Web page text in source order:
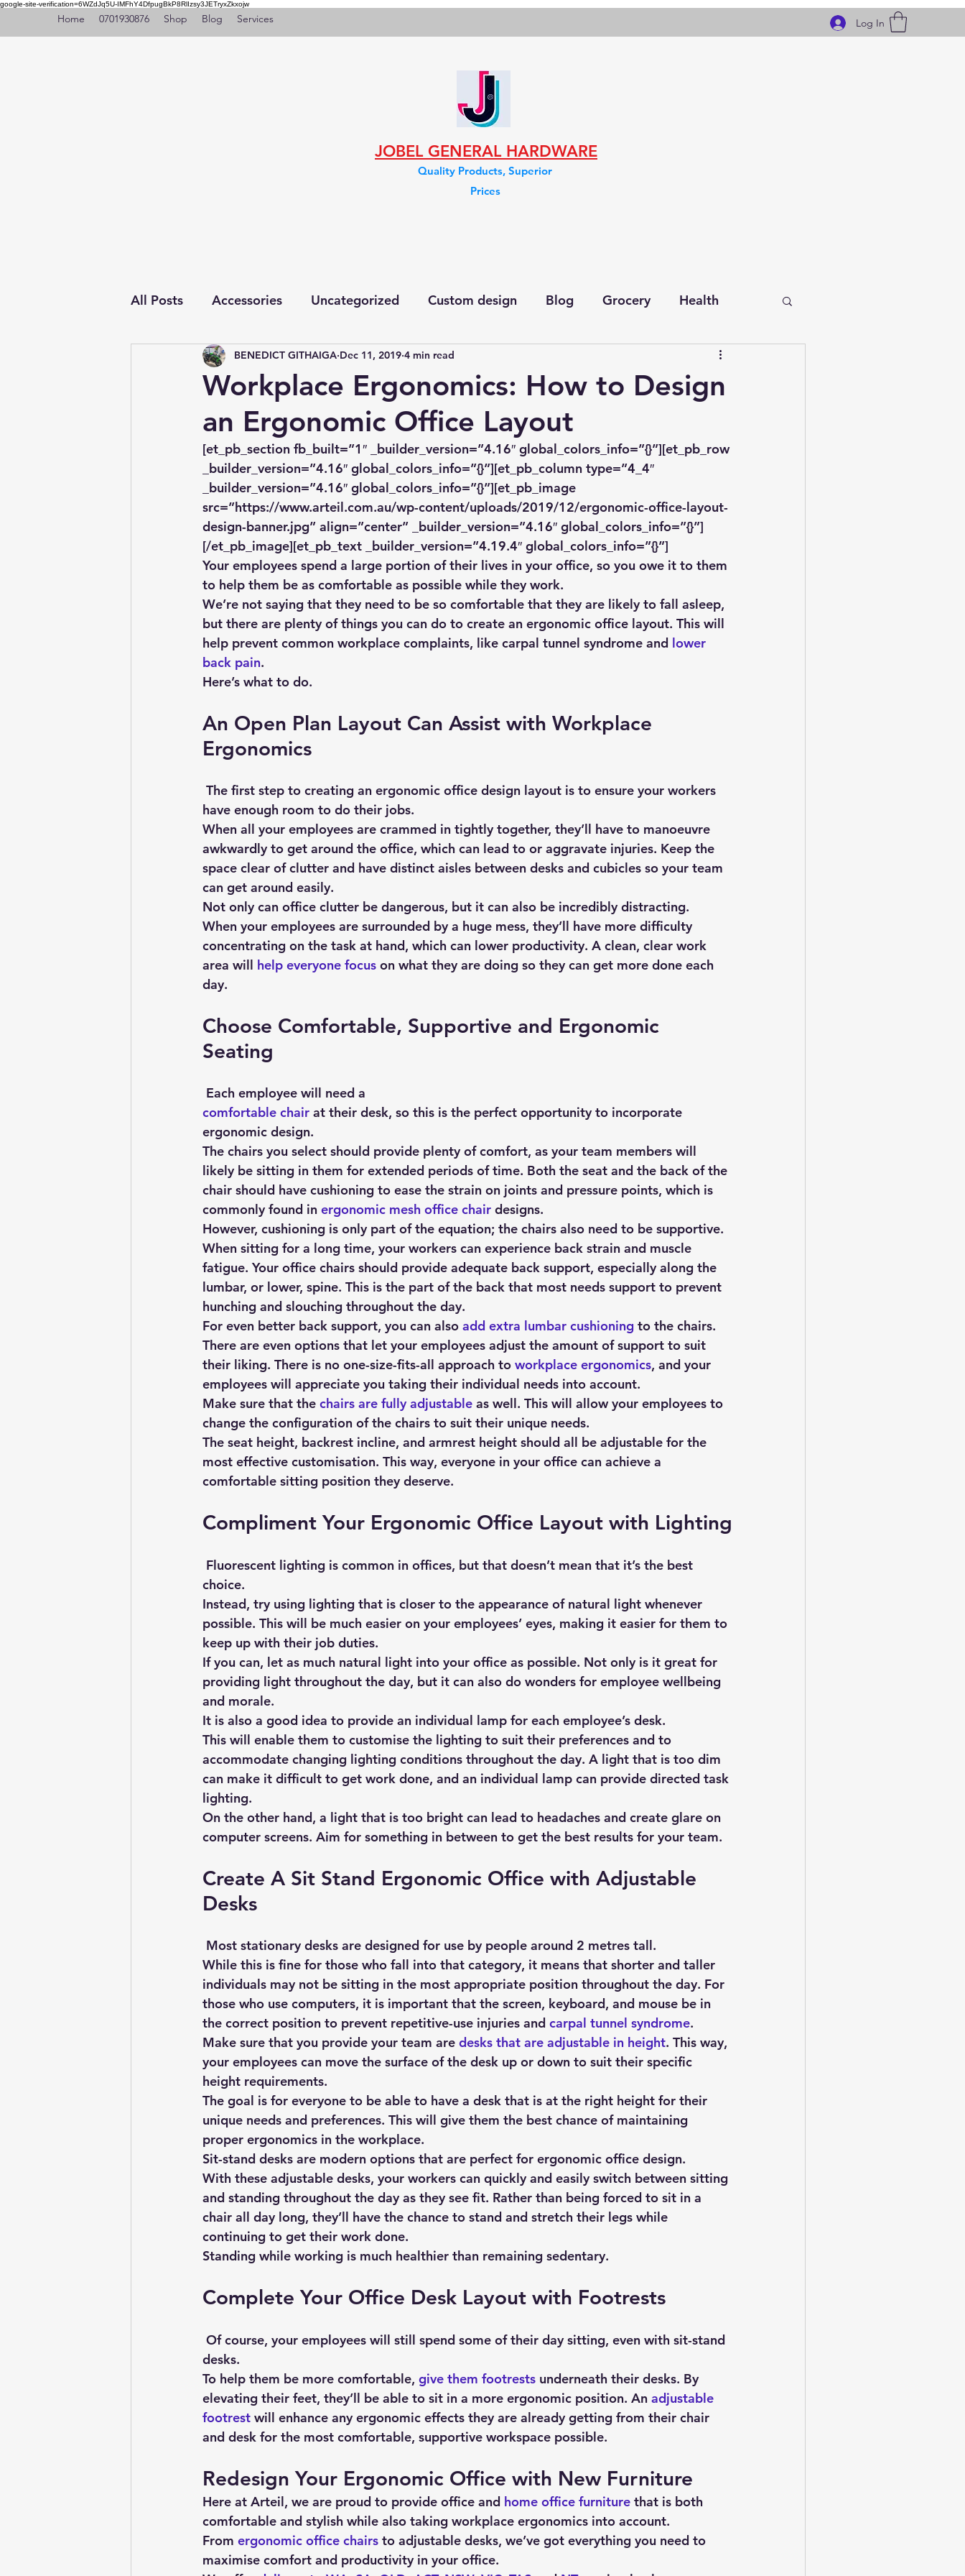
google-site-verification=6WZdJq5U-IMFhY4DfpugBkP8RlIzsy3JETryxZkxojw
Home 0701930876 Shop Blog Services Log In
JOBEL GENERAL HARDWARE
Quality Products, Superior
Prices
All Posts Accessories Uncategorized Custom design Blog Grocery Health
Tips &amp; Tricks
Workplace Ergonomics: How to Design
an Ergonomic Office Layout
BENEDICT GITHAIGA Dec 11, 2019 4 min read
[et_pb_section fb_built=”1″ _builder_version=”4.16″ global_colors_info=”{}”][et_pb_row
_builder_version=”4.16″ global_colors_info=”{}”][et_pb_column type=”4_4″
_builder_version=”4.16″ global_colors_info=”{}”][et_pb_image
src=”https://www.arteil.com.au/wp-content/uploads/2019/12/ergonomic-office-layout-
design-banner.jpg” align=”center” _builder_version=”4.16″ global_colors_info=”{}”]
[/et_pb_image][et_pb_text _builder_version=”4.19.4″ global_colors_info=”{}”]
Your employees spend a large portion of their lives in your office, so you owe it to them
to help them be as comfortable as possible while they work.
We’re not saying that they need to be so comfortable that they are likely to fall asleep,
but there are plenty of things you can do to create an ergonomic office layout. This will
help prevent common workplace complaints, like carpal tunnel syndrome and lower
back pain.
Here’s what to do.
An Open Plan Layout Can Assist with Workplace
Ergonomics
have enough room to do their jobs.
When all your employees are crammed in tightly together, they’ll have to manoeuvre
awkwardly to get around the office, which can lead to or aggravate injuries. Keep the
space clear of clutter and have distinct aisles between desks and cubicles so your team
can get around easily.
Not only can office clutter be dangerous, but it can also be incredibly distracting.
When your employees are surrounded by a huge mess, they’ll have more difficulty
concentrating on the task at hand, which can lower productivity. A clean, clear work
area will help everyone focus on what they are doing so they can get more done each
day.
Choose Comfortable, Supportive and Ergonomic
Seating
Each employee will need a
comfortable chair at their desk, so this is the perfect opportunity to incorporate
ergonomic design.
The chairs you select should provide plenty of comfort, as your team members will
likely be sitting in them for extended periods of time. Both the seat and the back of the
chair should have cushioning to ease the strain on joints and pressure points, which is
commonly found in ergonomic mesh office chair designs.
However, cushioning is only part of the equation; the chairs also need to be supportive.
When sitting for a long time, your workers can experience back strain and muscle
fatigue. Your office chairs should provide adequate back support, especially along the
lumbar, or lower, spine. This is the part of the back that most needs support to prevent
hunching and slouching throughout the day.
For even better back support, you can also add extra lumbar cushioning to the chairs.
There are even options that let your employees adjust the amount of support to suit
their liking. There is no one-size-fits-all approach to workplace ergonomics, and your
employees will appreciate you taking their individual needs into account.
Make sure that the chairs are fully adjustable as well. This will allow your employees to
change the configuration of the chairs to suit their unique needs.
The seat height, backrest incline, and armrest height should all be adjustable for the
most effective customisation. This way, everyone in your office can achieve a
comfortable sitting position they deserve.
Compliment Your Ergonomic Office Layout with Lighting
choice.
Instead, try using lighting that is closer to the appearance of natural light whenever
possible. This will be much easier on your employees’ eyes, making it easier for them to
keep up with their job duties.
If you can, let as much natural light into your office as possible. Not only is it great for
providing light throughout the day, but it can also do wonders for employee wellbeing
and morale.
It is also a good idea to provide an individual lamp for each employee’s desk.
This will enable them to customise the lighting to suit their preferences and to
accommodate changing lighting conditions throughout the day. A light that is too dim
can make it difficult to get work done, and an individual lamp can provide directed task
lighting.
On the other hand, a light that is too bright can lead to headaches and create glare on
computer screens. Aim for something in between to get the best results for your team.
Create A Sit Stand Ergonomic Office with Adjustable
Desks
Most stationary desks are designed for use by people around 2 metres tall.
While this is fine for those who fall into that category, it means that shorter and taller
individuals may not be sitting in the most appropriate position throughout the day. For
those who use computers, it is important that the screen, keyboard, and mouse be in
the correct position to prevent repetitive-use injuries and carpal tunnel syndrome.
Make sure that you provide your team are desks that are adjustable in height. This way,
your employees can move the surface of the desk up or down to suit their specific
height requirements.
The goal is for everyone to be able to have a desk that is at the right height for their
unique needs and preferences. This will give them the best chance of maintaining
proper ergonomics in the workplace.
Sit-stand desks are modern options that are perfect for ergonomic office design.
With these adjustable desks, your workers can quickly and easily switch between sitting
and standing throughout the day as they see fit. Rather than being forced to sit in a
chair all day long, they’ll have the chance to stand and stretch their legs while
continuing to get their work done.
Standing while working is much healthier than remaining sedentary.
Complete Your Office Desk Layout with Footrests
desks.
To help them be more comfortable, give them footrests underneath their desks. By
elevating their feet, they’ll be able to sit in a more ergonomic position. An adjustable
footrest will enhance any ergonomic effects they are already getting from their chair
and desk for the most comfortable, supportive workspace possible.
Redesign Your Ergonomic Office with New Furniture
Here at Arteil, we are proud to provide office and home office furniture that is both
comfortable and stylish while also taking workplace ergonomics into account.
From ergonomic office chairs to adjustable desks, we’ve got everything you need to
maximise comfort and productivity in your office.